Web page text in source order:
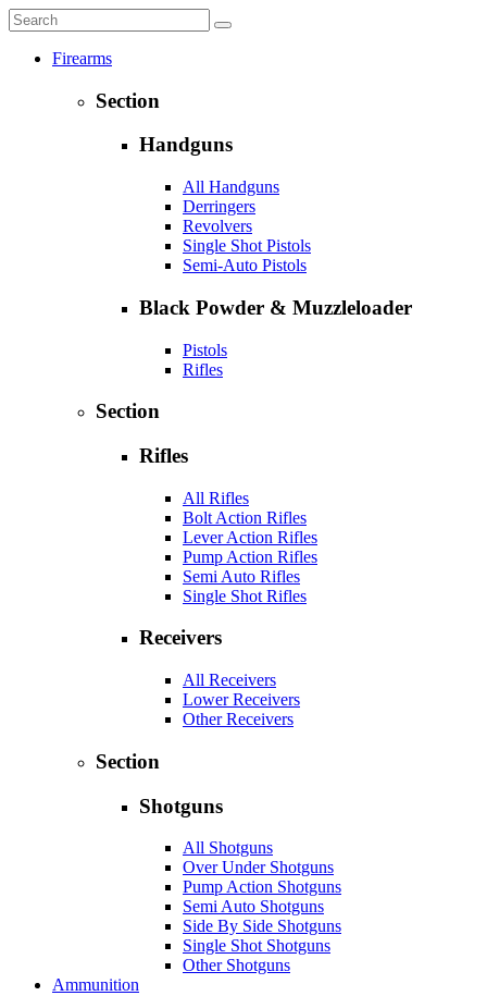
Firearms
Section
Handguns
All Handguns
Derringers
Revolvers
Single Shot Pistols
Semi-Auto Pistols
Black Powder & Muzzleloader
Pistols
Rifles
Section
Rifles
All Rifles
Bolt Action Rifles
Lever Action Rifles
Pump Action Rifles
Semi Auto Rifles
Single Shot Rifles
Receivers
All Receivers
Lower Receivers
Other Receivers
Section
Shotguns
All Shotguns
Over Under Shotguns
Pump Action Shotguns
Semi Auto Shotguns
Side By Side Shotguns
Single Shot Shotguns
Other Shotguns
Ammunition